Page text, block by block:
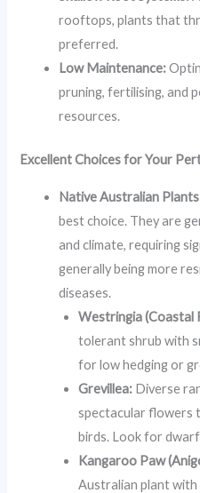
rooftops, plants that
preferred.
Low Maintenance:
pruning, fertilising, and
resources.
Excellent Choices for Your
Native Australian
best choice. They are
and climate, requiring
generally being more
diseases.
Westringia (Coastal
tolerant shrub with
for low hedging or
Grevillea: Diverse
spectacular
birds. Look for
Kangaroo Paw
Australian plant with